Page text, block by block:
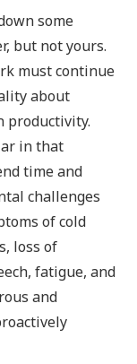
some
but not yours.
must continue
about
productivity.
in that
time and
challenges
of cold
loss of
fatigue, and
and